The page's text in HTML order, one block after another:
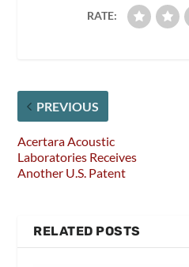
RATE:
PREVIOUS
Acertara Acoustic
Laboratories Receives
Another U.S. Patent
RELATED POSTS